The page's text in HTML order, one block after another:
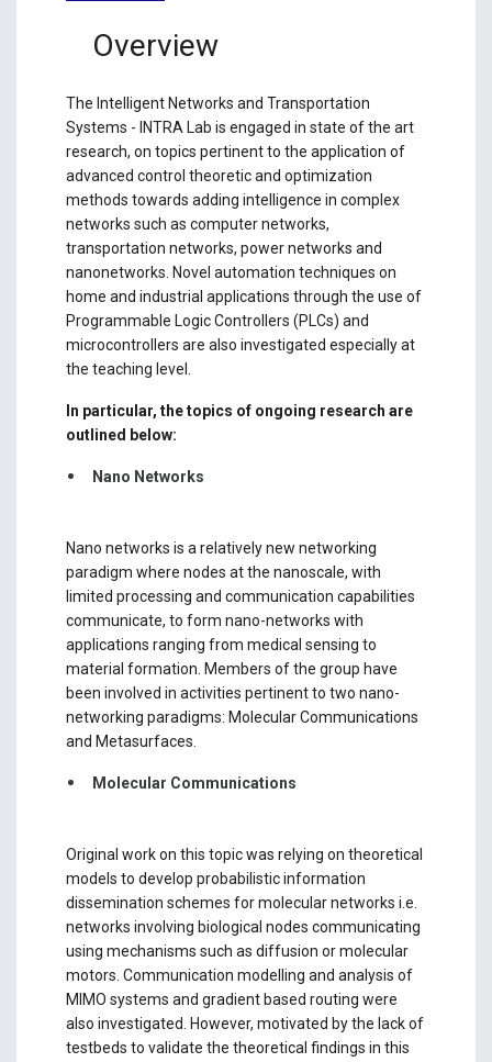
Overview
The Intelligent Networks and Transportation
Systems - INTRA Lab is engaged in state of the art
research, on topics pertinent to the application of
advanced control theoretic and optimization
methods towards adding intelligence in complex
networks such as computer networks,
transportation networks, power networks and
nanonetworks. Novel automation techniques on
home and industrial applications through the use of
Programmable Logic Controllers (PLCs) and
microcontrollers are also investigated especially at
the teaching level.
In particular, the topics of ongoing research are
outlined below:
Nano Networks
Nano networks is a relatively new networking
paradigm where nodes at the nanoscale, with
limited processing and communication capabilities
communicate, to form nano-networks with
applications ranging from medical sensing to
material formation. Members of the group have
been involved in activities pertinent to two nano-
networking paradigms: Molecular Communications
and Metasurfaces.
Molecular Communications
Original work on this topic was relying on theoretical
models to develop probabilistic information
dissemination schemes for molecular networks i.e.
networks involving biological nodes communicating
using mechanisms such as diffusion or molecular
motors. Communication modelling and analysis of
MIMO systems and gradient based routing were
also investigated. However, motivated by the lack of
testbeds to validate the theoretical findings in this